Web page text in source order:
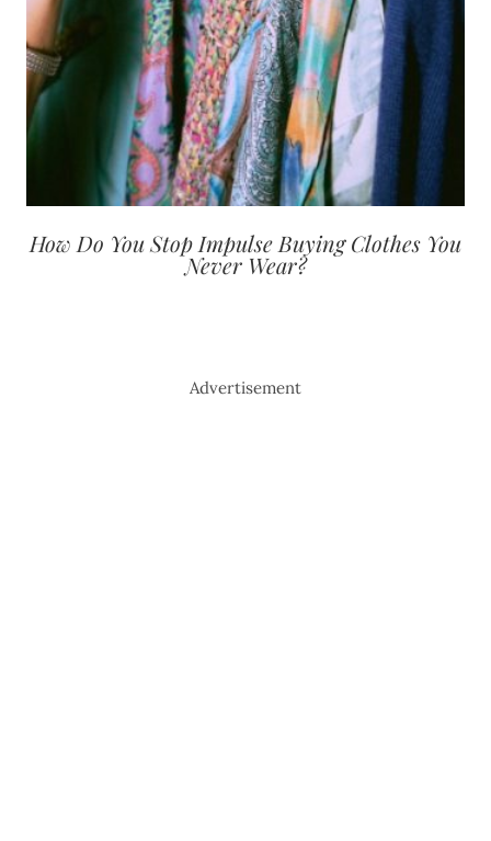
How Do You Stop Impulse Buying Clothes You
Never Wear?
Advertisement